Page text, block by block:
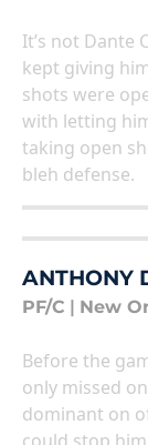
It’s not Dante
kept giving
shots were
with letting
taking open
bleh defense.
ANTHONY
PF/C New
Before the
only missed
dominant on